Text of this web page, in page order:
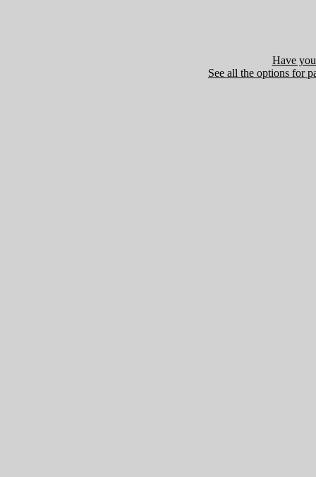
Have
See all the options for